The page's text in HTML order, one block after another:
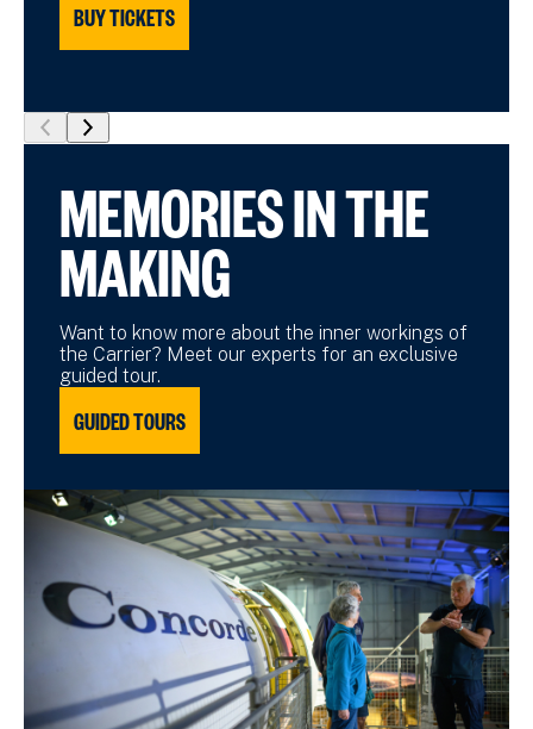
BUY TICKETS
show
slide
show
slide
MEMORIES IN THE
MAKING
Want to know more about the inner workings of
the Carrier? Meet our experts for an exclusive
guided tour.
GUIDED TOURS